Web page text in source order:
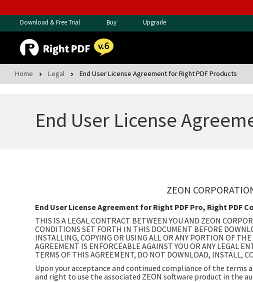
Download & Free Trial Buy Upgrade
Home Legal End User License Agreement for Right PDF Products
End User License
ZEON
End User License Agreement for Right PDF Pro, Right PDF
THIS IS A LEGAL CONTRACT BETWEEN YOU AND ZEON
CONDITIONS SET FORTH IN THIS DOCUMENT BEFORE
INSTALLING, COPYING OR USING ALL OR ANY PORTION OF
AGREEMENT IS ENFORCEABLE AGAINST YOU OR ANY LEGAL
TERMS OF THIS AGREEMENT, DO NOT DOWNLOAD, INSTALL,
Upon your acceptance and continued compliance of the
and right to use the associated ZEON software product in the